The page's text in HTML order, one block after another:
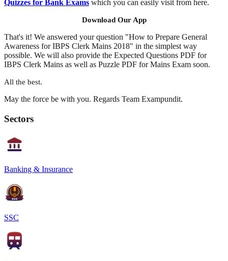
Quizzes for Bank Exams which you can easily visit from here.
Download Our App
That's it! We answered your question "How to Prepare General
Awareness for IBPS Clerk Mains 2018" in the simplest way
possible. We will also provide the Expected Questions PDF for
IBPS Clerk Mains as well as Puzzle PDF for Mains Exam soon.
All the best.
May the force be with you. Regards Team Exampundit.
Sectors
Banking & Insurance
SSC